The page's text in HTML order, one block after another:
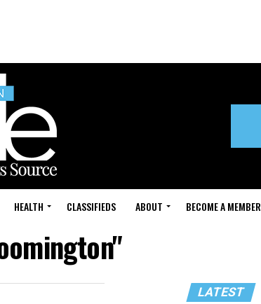
HEALTH CLASSIFIEDS ABOUT BECOME A MEMBER
LATEST